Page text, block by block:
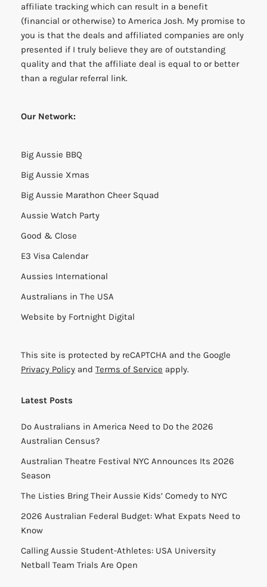
affiliate tracking which can result in a benefit
(financial or otherwise) to America Josh. My promise to
you is that the deals and affiliated companies are only
presented if I truly believe they are of outstanding
quality and that the affiliate deal is equal to or better
than a regular referral link.
Our Network:
Big Aussie BBQ
Big Aussie Xmas
Big Aussie Marathon Cheer Squad
Aussie Watch Party
Good & Close
E3 Visa Calendar
Aussies International
Australians in The USA
Website by Fortnight Digital
This site is protected by reCAPTCHA and the Google
Privacy Policy and Terms of Service apply.
Latest Posts
Do Australians in America Need to Do the 2026
Australian Census?
Australian Theatre Festival NYC Announces Its 2026
Season
The Listies Bring Their Aussie Kids’ Comedy to NYC
2026 Australian Federal Budget: What Expats Need to
Know
Calling Aussie Student-Athletes: USA University
Netball Team Trials Are Open